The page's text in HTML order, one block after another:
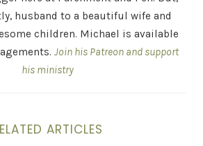
husband to a beautiful wife and
children. Michael is available
Join his Patreon and support
his ministry
ARTICLES